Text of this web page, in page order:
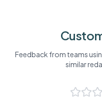
Feedback from teams
similar